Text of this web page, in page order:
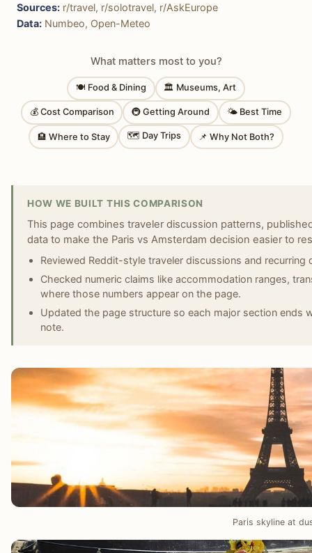
Sources: r/travel, r/solotravel, r/AskEurope
Data: Numbeo, Open-Meteo
What matters most to you?
🍽 Food & Dining 🏛 Museums, Art
💰 Cost Comparison 🚇 Getting Around 🌤 Best Time
🏨 Where to Stay 🗺 Day Trips 📌 Why Not Both?
HOW WE BUILT THIS COMPARISON
This page combines traveler discussion patterns,
data to make the Paris vs Amsterdam decision easier to
Reviewed Reddit-style traveler discussions and
Checked numeric claims like accommodation ranges,
where those numbers appear on the page.
Updated the page structure so each major section ends
note.
Paris skyline at